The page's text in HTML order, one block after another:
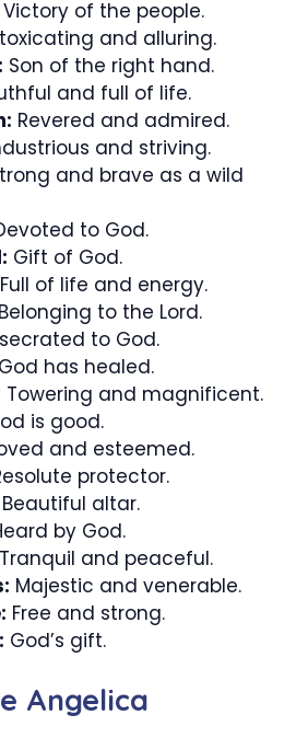
Victory of the people.
and alluring.
Son of the right hand.
and full of life.
Revered and admired.
and striving.
and brave as a wild
to God.
Gift of God.
Full of life and energy.
Belonging to the Lord.
to God.
God has healed.
Towering and magnificent.
is good.
and esteemed.
protector.
Beautiful altar.
by God.
Tranquil and peaceful.
Majestic and venerable.
Free and strong.
God’s gift.
Angelica